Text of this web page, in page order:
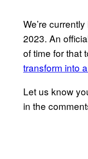
We’re
2023. An
of time for that
transform into
Let us know
in the